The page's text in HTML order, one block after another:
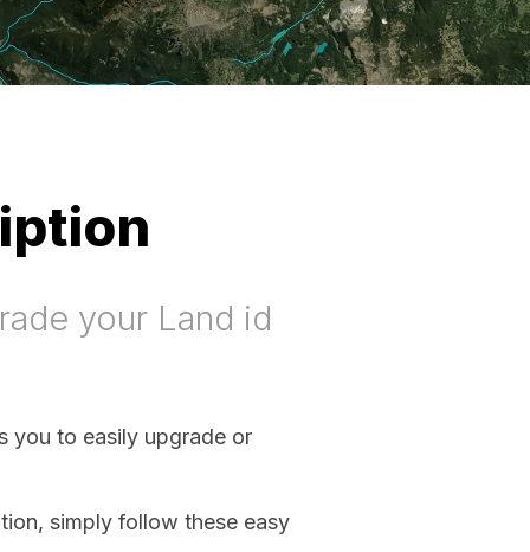
your Land id
you to easily upgrade or
simply follow these easy